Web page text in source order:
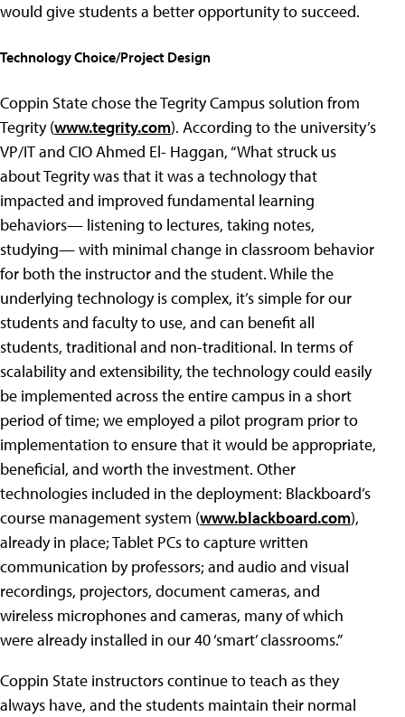
would give students a better opportunity to succeed.
Technology Choice/Project Design
Coppin State chose the Tegrity Campus solution from
Tegrity (www.tegrity.com). According to the university’s
VP/IT and CIO Ahmed El- Haggan, “What struck us
about Tegrity was that it was a technology that
impacted and improved fundamental learning
behaviors— listening to lectures, taking notes,
studying— with minimal change in classroom behavior
for both the instructor and the student. While the
underlying technology is complex, it’s simple for our
students and faculty to use, and can benefit all
students, traditional and non-traditional. In terms of
scalability and extensibility, the technology could easily
be implemented across the entire campus in a short
period of time; we employed a pilot program prior to
implementation to ensure that it would be appropriate,
beneficial, and worth the investment. Other
technologies included in the deployment: Blackboard’s
course management system (www.blackboard.com),
already in place; Tablet PCs to capture written
communication by professors; and audio and visual
recordings, projectors, document cameras, and
wireless microphones and cameras, many of which
were already installed in our 40 ‘smart’ classrooms.”
Coppin State instructors continue to teach as they
always have, and the students maintain their normal